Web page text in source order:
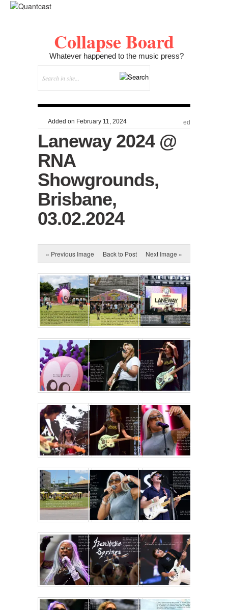
Collapse Board
Whatever happened to the music press?
Added on February 11, 2024 ed
Laneway 2024 @
RNA
Showgrounds,
Brisbane,
03.02.2024
« Previous Image Back to Post Next Image »